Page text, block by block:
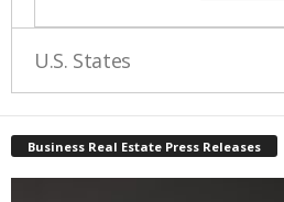
U.S. States
Business Real Estate Press Releases